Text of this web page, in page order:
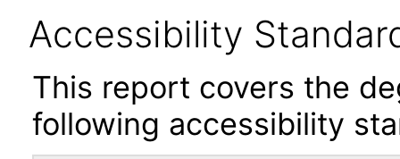
Accessibility
This report covers the
following accessibility